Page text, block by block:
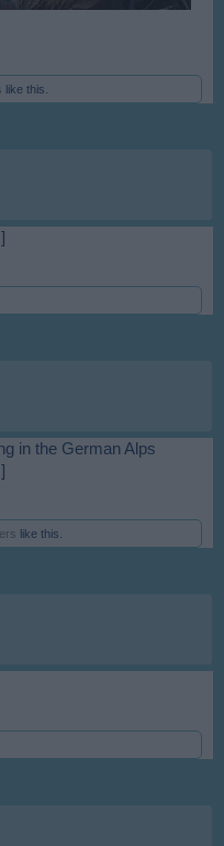
like this.
in the German Alps
like this.